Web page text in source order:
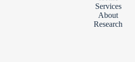
Services
About
Research